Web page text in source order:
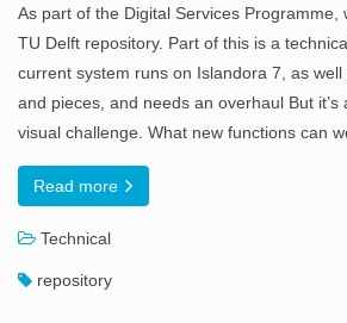
As part of the Digital Services Programme,
TU Delft repository. Part of this is a
current system runs on Islandora 7, as
and pieces, and needs an overhaul But it’s
visual challenge. What new functions can
Read more
Technical
repository